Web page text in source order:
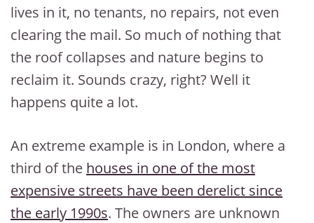
lives in it, no tenants, no repairs, not even
clearing the mail. So much of nothing that
the roof collapses and nature begins to
reclaim it. Sounds crazy, right? Well it
happens quite a lot.
An extreme example is in London, where a
third of the houses in one of the most
expensive streets have been derelict since
the early 1990s. The owners are unknown